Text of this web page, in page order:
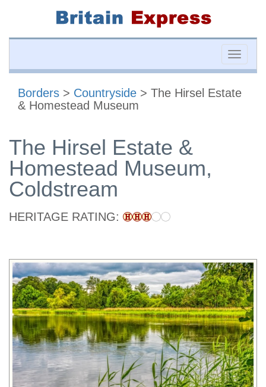
Toggle
Borders > Countryside > The Hirsel Estate
& Homestead Museum
The Hirsel Estate &
Homestead Museum,
Coldstream
HERITAGE RATING: